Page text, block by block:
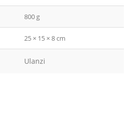
800 g
25 × 15 × 8 cm
Ulanzi